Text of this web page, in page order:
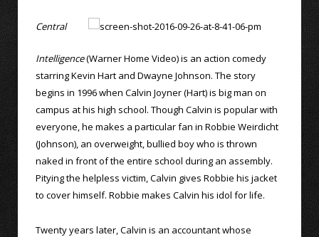
Central
Intelligence(Warner Home Video) is an action comedy
starring Kevin Hart and Dwayne Johnson. The story
begins in 1996 when Calvin Joyner (Hart) is big man on
campus at his high school. Though Calvin is popular with
everyone, he makes a particular fan in Robbie Weirdicht
(Johnson), an overweight, bullied boy who is thrown
naked in front of the entire school during an assembly.
Pitying the helpless victim, Calvin gives Robbie his jacket
to cover himself. Robbie makes Calvin his idol for life.
Twenty years later, Calvin is an accountant whose